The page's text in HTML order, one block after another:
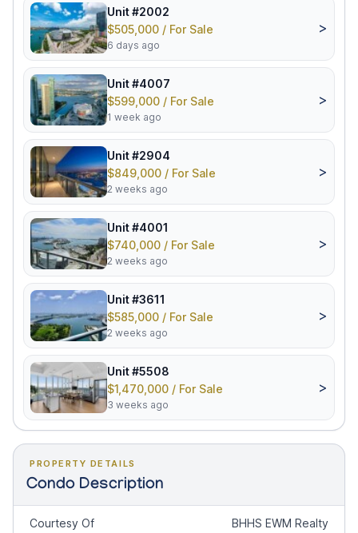
Unit #2002
$505,000 / For Sale
6 days ago
>
Unit #4007
$599,000 / For Sale
1 week ago
>
Unit #2904
$849,000 / For Sale
2 weeks ago
>
Unit #4001
$740,000 / For Sale
2 weeks ago
>
Unit #3611
$585,000 / For Sale
2 weeks ago
>
Unit #5508
$1,470,000 / For Sale
3 weeks ago
>
PROPERTY DETAILS
Condo Description
Courtesy Of BHHS EWM Realty